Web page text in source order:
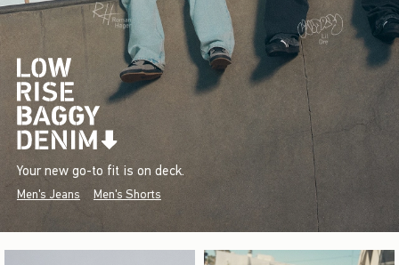
Your new go-to fit is on deck.
Men's Jeans Men's Shorts